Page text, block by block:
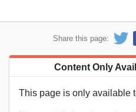
Share this page:
Content Only
This page is only available